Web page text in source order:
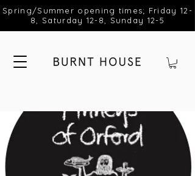
Spring/Summer opening times; Friday 12-
8, Saturday 12-8, Sunday 12-5